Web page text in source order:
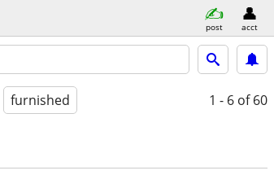
post acct
furnished 1 - 6 of 60